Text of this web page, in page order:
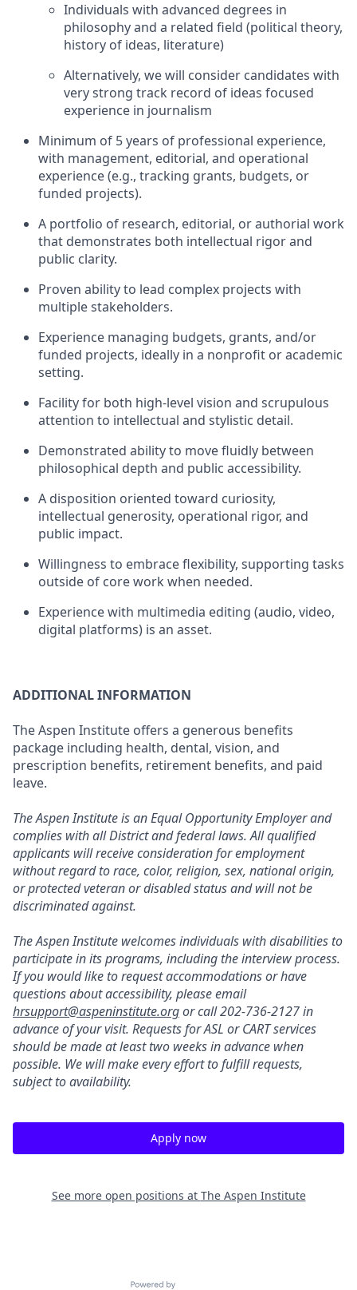
Individuals with advanced degrees in
philosophy and a related field (political theory,
history of ideas, literature)
Alternatively, we will consider candidates with
very strong track record of ideas focused
experience in journalism
Minimum of 5 years of professional experience,
with management, editorial, and operational
experience (e.g., tracking grants, budgets, or
funded projects).
A portfolio of research, editorial, or authorial work
that demonstrates both intellectual rigor and
public clarity.
Proven ability to lead complex projects with
multiple stakeholders.
Experience managing budgets, grants, and/or
funded projects, ideally in a nonprofit or academic
setting.
Facility for both high-level vision and scrupulous
attention to intellectual and stylistic detail.
Demonstrated ability to move fluidly between
philosophical depth and public accessibility.
A disposition oriented toward curiosity,
intellectual generosity, operational rigor, and
public impact.
Willingness to embrace flexibility, supporting tasks
outside of core work when needed.
Experience with multimedia editing (audio, video,
digital platforms) is an asset.
ADDITIONAL INFORMATION
The Aspen Institute offers a generous benefits
package including health, dental, vision, and
prescription benefits, retirement benefits, and paid
leave.
The Aspen Institute is an Equal Opportunity Employer and
complies with all District and federal laws. All qualified
applicants will receive consideration for employment
without regard to race, color, religion, sex, national origin,
or protected veteran or disabled status and will not be
discriminated against.
The Aspen Institute welcomes individuals with disabilities to
participate in its programs, including the interview process.
If you would like to request accommodations or have
questions about accessibility, please email
hrsupport@aspeninstitute.orgor call 202-736-2127 in
advance of your visit. Requests for ASL or CART services
should be made at least two weeks in advance when
possible. We will make every effort to fulfill requests,
subject to availability.
Apply now
See more open positions at The Aspen Institute